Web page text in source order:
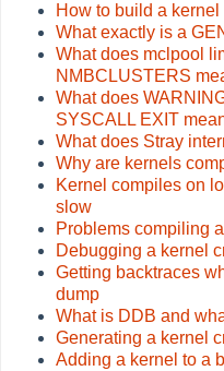
How to build a kernel
What exactly is a
What does mclpool
NMBCLUSTERS
What does
SYSCALL EXIT
What does Stray
Why are kernels
Kernel compiles on
slow
Problems compiling
Debugging a kernel
Getting backtraces
dump
What is DDB and
Generating a kernel
Adding a kernel to a